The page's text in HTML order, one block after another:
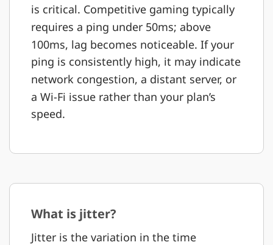
is critical. Competitive gaming typically
requires a ping under 50ms; above
100ms, lag becomes noticeable. If your
ping is consistently high, it may indicate
network congestion, a distant server, or
a Wi-Fi issue rather than your plan’s
speed.
What is jitter?
Jitter is the variation in the time